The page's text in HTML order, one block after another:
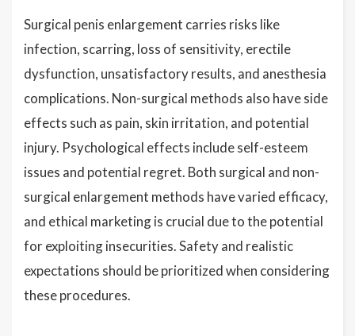
Surgical penis enlargement carries risks like
infection, scarring, loss of sensitivity, erectile
dysfunction, unsatisfactory results, and anesthesia
complications. Non-surgical methods also have side
effects such as pain, skin irritation, and potential
injury. Psychological effects include self-esteem
issues and potential regret. Both surgical and non-
surgical enlargement methods have varied efficacy,
and ethical marketing is crucial due to the potential
for exploiting insecurities. Safety and realistic
expectations should be prioritized when considering
these procedures.